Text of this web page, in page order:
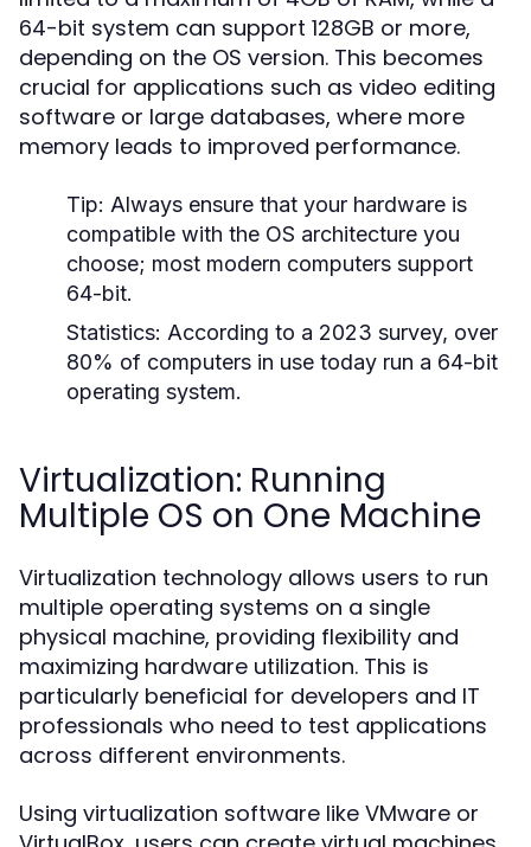
64-bit system can support 128GB or more,
depending on the OS version. This becomes
crucial for applications such as video editing
software or large databases, where more
memory leads to improved performance.
Tip: Always ensure that your hardware is
compatible with the OS architecture you
choose; most modern computers support
64-bit.
Statistics: According to a 2023 survey, over
80% of computers in use today run a 64-bit
operating system.
Virtualization: Running
Multiple OS on One Machine
Virtualization technology allows users to run
multiple operating systems on a single
physical machine, providing flexibility and
maximizing hardware utilization. This is
particularly beneficial for developers and IT
professionals who need to test applications
across different environments.
Using virtualization software like VMware or